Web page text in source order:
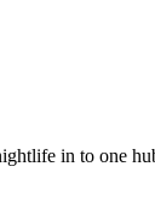
in to one